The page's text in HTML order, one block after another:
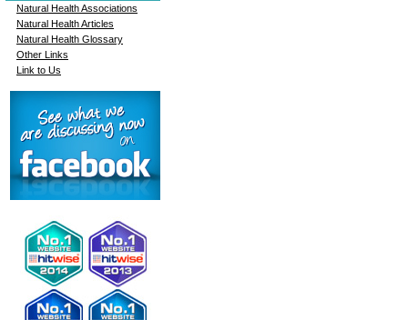
Natural Health Associations
Natural Health Articles
Natural Health Glossary
Other Links
Link to Us